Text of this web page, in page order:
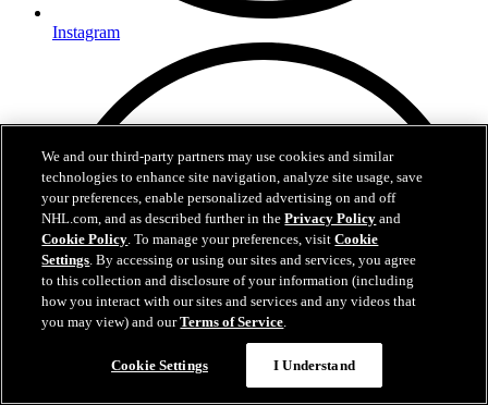
Instagram
We and our third-party partners may use cookies and similar
technologies to enhance site navigation, analyze site usage, save
your preferences, enable personalized advertising on and off
NHL.com, and as described further in thePrivacy Policy and
Cookie Policy. To manage your preferences, visitCookie
Settings. By accessing or using our sites and services, you agree
to this collection and disclosure of your information (including
how you interact with our sites and services and any videos that
you may view) and ourTerms of Service.
Cookie Settings I Understand